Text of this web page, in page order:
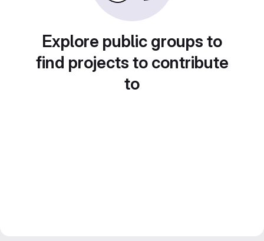
Explore public groups to
find projects to contribute
to